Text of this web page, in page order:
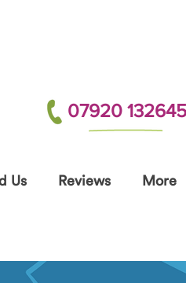
07920 132645
Us Reviews More